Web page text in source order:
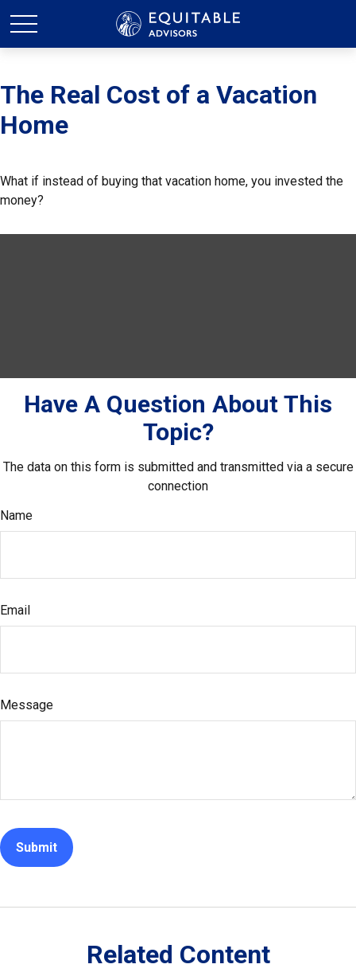
The Real Cost of a Vacation
Home
What if instead of buying that vacation home, you invested the
money?
Have A Question About This
Topic?
The data on this form is submitted and transmitted via a secure
connection
Name
Email
Message
Related Content